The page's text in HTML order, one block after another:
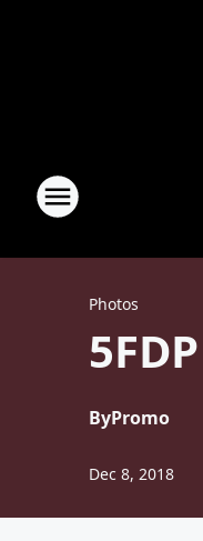
Photos
ByPromo
Dec 8, 2018